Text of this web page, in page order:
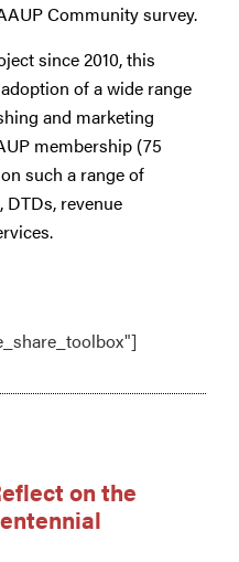
Community survey.
since 2010, this
of a wide range
and marketing
membership (75
such a range of
revenue
on the